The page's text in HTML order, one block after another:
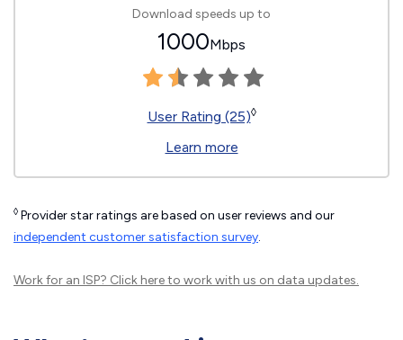
Download speeds up to
1000Mbps
User Rating (25)◊
Learn more
◊ Provider star ratings are based on user reviews and our
independent customer satisfaction survey.
Work for an ISP? Click hereto work with us on data updates.